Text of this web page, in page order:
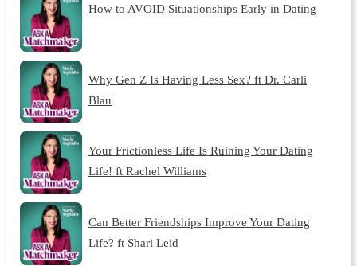
How to AVOID Situationships Early in Dating
Why Gen Z Is Having Less Sex? ft Dr. Carli
Blau
Your Frictionless Life Is Ruining Your Dating
Life! ft Rachel Williams
Can Better Friendships Improve Your Dating
Life? ft Shari Leid